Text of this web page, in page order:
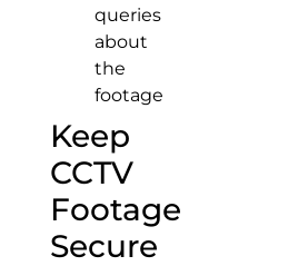
queries
about
the
footage
Keep
CCTV
Footage
Secure